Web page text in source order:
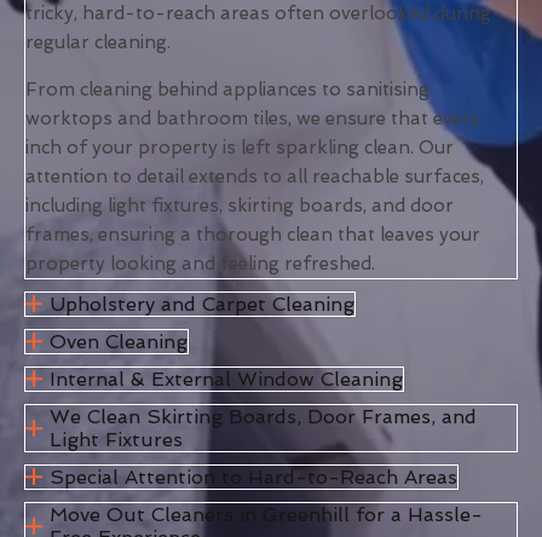
tricky, hard-to-reach areas often overlooked during
regular cleaning.
From cleaning behind appliances to sanitising
worktops and bathroom tiles, we ensure that every
inch of your property is left sparkling clean. Our
attention to detail extends to all reachable surfaces,
including light fixtures, skirting boards, and door
frames, ensuring a thorough clean that leaves your
property looking and feeling refreshed.
Upholstery and Carpet Cleaning
Oven Cleaning
Internal & External Window Cleaning
We Clean Skirting Boards, Door Frames, and
Light Fixtures
Special Attention to Hard-to-Reach Areas
Move Out Cleaners in Greenhill for a Hassle-